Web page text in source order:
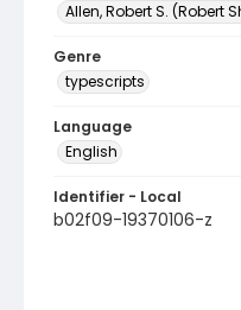
Allen, Robert S. (Robert
Genre
typescripts
Language
English
Identifier - Local
b02f09-19370106-z